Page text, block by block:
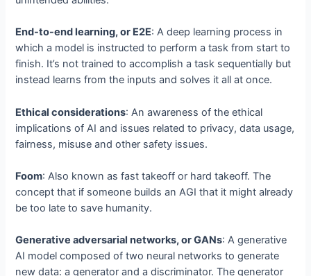
End-to-end learning, or E2E: A deep learning process in
which a model is instructed to perform a task from start to
finish. It’s not trained to accomplish a task sequentially but
instead learns from the inputs and solves it all at once.
Ethical considerations: An awareness of the ethical
implications of AI and issues related to privacy, data usage,
fairness, misuse and other safety issues.
Foom: Also known as fast takeoff or hard takeoff. The
concept that if someone builds an AGI that it might already
be too late to save humanity.
Generative adversarial networks, or GANs: A generative
AI model composed of two neural networks to generate
new data: a generator and a discriminator. The generator